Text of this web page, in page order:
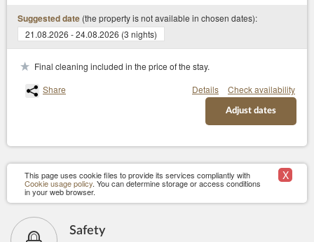
Suggested date (the property is not available in chosen dates):
21.08.2026 - 24.08.2026 (3 nights)
Final cleaning included in the price of the stay.
Share
Details Check availability
Adjust dates
This page uses cookie files to provide its services compliantly with
Cookie usage policy. You can determine storage or access conditions
in your web browser.
X
Safety